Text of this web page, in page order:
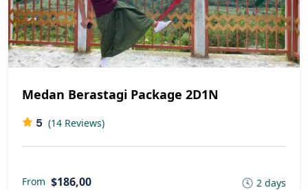
Medan Berastagi Package 2D1N
5 (14 Reviews)
From $186,00 2 days